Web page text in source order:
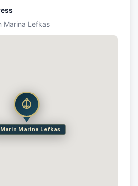
Marina Lefkas
Marina Lefkas